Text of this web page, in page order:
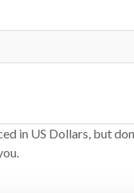
in US Dollars, but